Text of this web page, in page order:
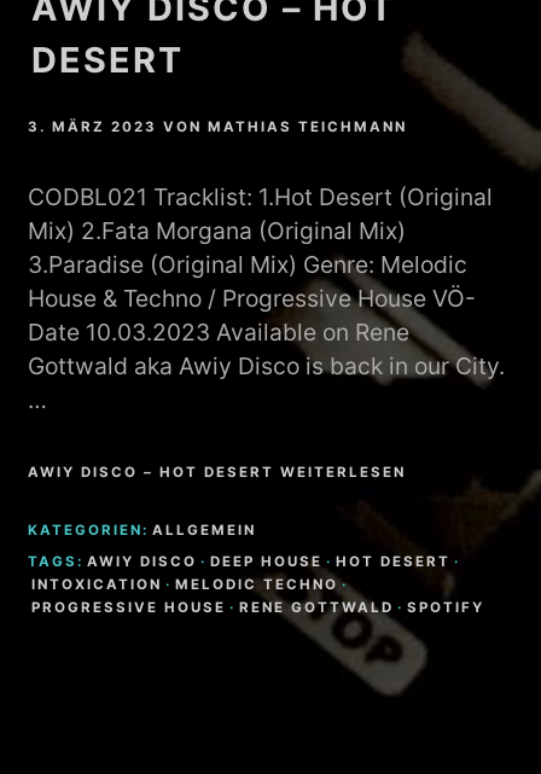
DESERT
3. MÄRZ 2023 VONMATHIAS TEICHMANN
CODBL021 Tracklist: 1.Hot Desert (Original
Mix) 2.Fata Morgana (Original Mix)
3.Paradise (Original Mix) Genre: Melodic
House & Techno / Progressive House VÖ-
Date 10.03.2023 Available on Rene
Gottwald aka Awiy Disco is back in our City.
…
AWIY DISCO – HOT DESERT WEITERLESEN
KATEGORIEN: ALLGEMEIN
TAGS: AWIY DISCO · DEEP HOUSE · HOT DESERT ·
INTOXICATION · MELODIC TECHNO ·
PROGRESSIVE HOUSE · RENE GOTTWALD · SPOTIFY